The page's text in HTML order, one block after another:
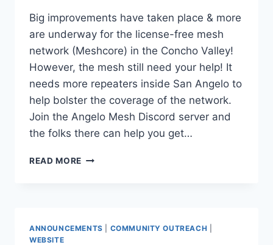
Big improvements have taken place & more
are underway for the license-free mesh
network (Meshcore) in the Concho Valley!
However, the mesh still need your help! It
needs more repeaters inside San Angelo to
help bolster the coverage of the network.
Join the Angelo Mesh Discord server and
the folks there can help you get…
READ MORE LICENSE
UPDATE
ANNOUNCEMENTS COMMUNITY OUTREACH
WEBSITE